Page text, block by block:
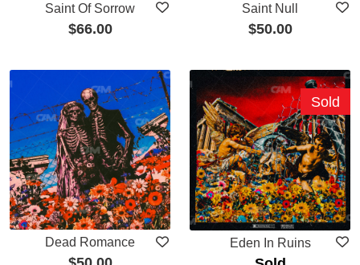
Saint Of Sorrow
$66.00
Saint Null
$50.00
Dead Romance Eden In Ruins
Sold